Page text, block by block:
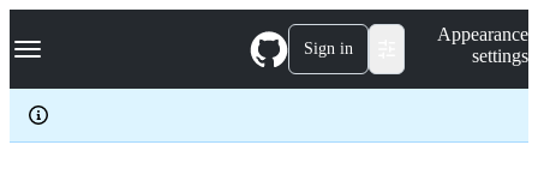
k
p
c
Navigation Menu Sign in
Appearance
settings